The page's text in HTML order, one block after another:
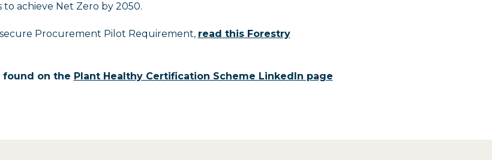
achieve Net Zero by 2050.
Procurement Pilot Requirement, read this Forestry
found on the Plant Healthy Certification Scheme LinkedIn page